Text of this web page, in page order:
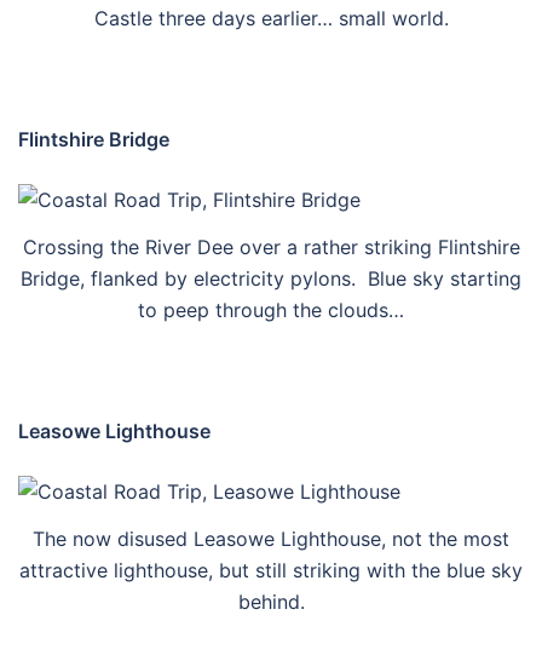
Castle three days earlier… small world.
Flintshire Bridge
Crossing the River Dee over a rather striking Flintshire
Bridge, flanked by electricity pylons. Blue sky starting
to peep through the clouds…
Leasowe Lighthouse
The now disused Leasowe Lighthouse, not the most
attractive lighthouse, but still striking with the blue sky
behind.